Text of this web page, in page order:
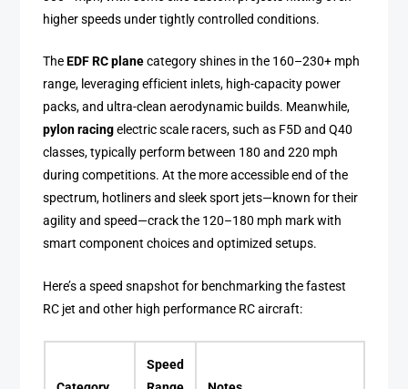
higher speeds under tightly controlled conditions.
TheEDF RC planecategory shines in the 160–230+ mph
range, leveraging efficient inlets, high-capacity power
packs, and ultra-clean aerodynamic builds. Meanwhile,
pylon racingelectric scale racers, such as F5D and Q40
classes, typically perform between 180 and 220 mph
during competitions. At the more accessible end of the
spectrum, hotliners and sleek sport jets—known for their
agility and speed—crack the 120–180 mph mark with
smart component choices and optimized setups.
Here’s a speed snapshot for benchmarking the fastest
RC jet and other high performance RC aircraft:
Speed